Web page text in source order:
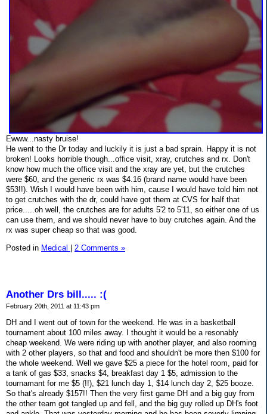
Ewww...nasty bruise!
He went to the Dr today and luckily it is just a bad sprain. Happy it is not
broken! Looks horrible though...office visit, xray, crutches and rx. Don't
know how much the office visit and the xray are yet, but the crutches
were $60, and the generic rx was $4.16 (brand name would have been
$53!!). Wish I would have been with him, cause I would have told him not
to get crutches with the dr, could have got them at CVS for half that
price.....oh well, the crutches are for adults 5'2 to 5'11, so either one of us
can use them, and we should never have to buy crutches again. And the
rx was super cheap so that was good.
Posted in Medical | 2 Comments »
Another Drs bill..... :(
February 20th, 2011 at 11:43 pm
DH and I went out of town for the weekend. He was in a basketball
tournament about 100 miles away. I thought it would be a resonably
cheap weekend. We were riding up with another player, and also rooming
with 2 other players, so that and food and shouldn't be more then $100 for
the whole weekend. Well we gave $25 a piece for the hotel room, paid for
a tank of gas $33, snacks $4, breakfast day 1 $5, admission to the
tournamant for me $5 (!!), $21 lunch day 1, $14 lunch day 2, $25 booze.
So that's already $157!! Then the very first game DH and a big guy from
the other team got tangled up and fell, and the big guy rolled up DH's foot